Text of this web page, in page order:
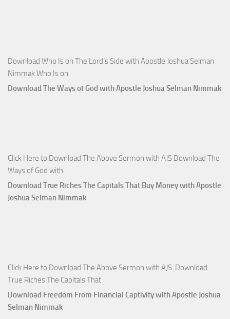
Download Who Is on The Lord’s Side with Apostle Joshua Selman
Nimmak Who Is on
Download The Ways of God with Apostle Joshua Selman Nimmak
Click Here to Download The Above Sermon with AJS Download The
Ways of God with
Download True Riches The Capitals That Buy Money with Apostle
Joshua Selman Nimmak
Click Here to Download The Above Sermon with AJS Download
True Riches The Capitals That
Download Freedom From Financial Captivity with Apostle Joshua
Selman Nimmak